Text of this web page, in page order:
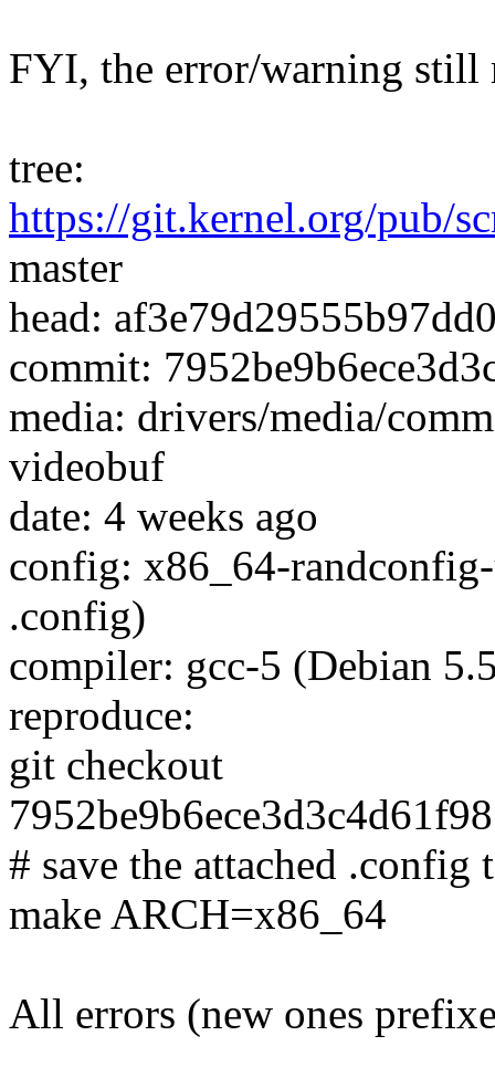
FYI, the error/warning still
tree:
https://git.kernel.org/pub/
master
head:
commit:
media: drivers/media/
videobuf
date: 4 weeks ago
config: x86_64-
.config)
compiler: gcc-5 (Debian
reproduce:
git checkout
# save the attached
make ARCH=x86_64
All errors (new ones